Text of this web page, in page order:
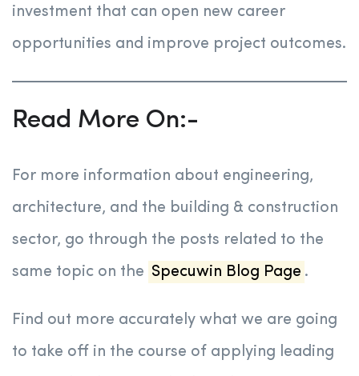
investment that can open new career
opportunities and improve project outcomes.
Read More On:-
For more information about engineering,
architecture, and the building & construction
sector, go through the posts related to the
same topic on the Specuwin Blog Page .
Find out more accurately what we are going
to take off in the course of applying leading